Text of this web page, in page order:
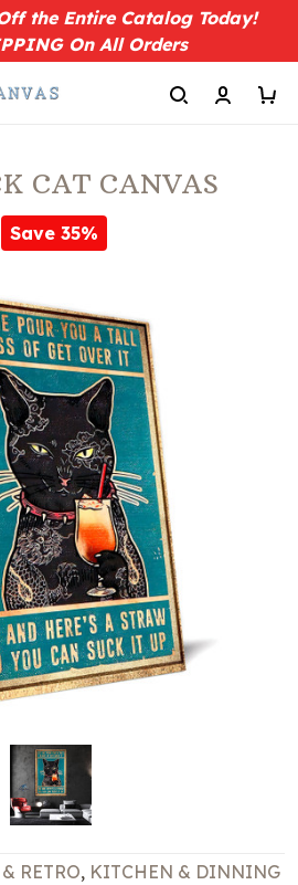
the Entire Catalog Today!
On All Orders
CAT CANVAS
Save 35%
RETRO, KITCHEN & DINNING